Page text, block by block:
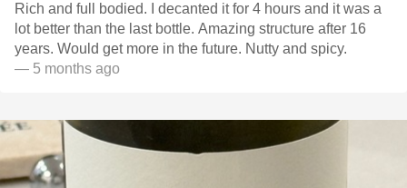
Rich and full bodied. I decanted it for 4 hours and it was a
lot better than the last bottle. Amazing structure after 16
years. Would get more in the future. Nutty and spicy.
— 5 months ago